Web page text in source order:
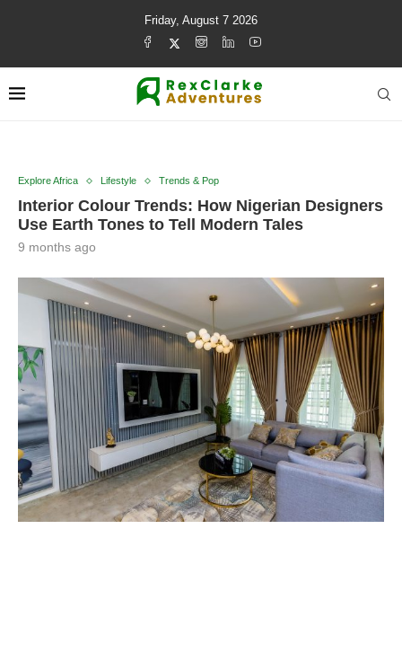
Friday, August 7 2026
Explore Africa Lifestyle Trends & Pop
Interior Colour Trends: How Nigerian Designers
Use Earth Tones to Tell Modern Tales
9 months ago